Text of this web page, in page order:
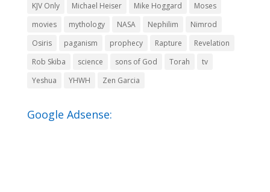
KJV Only Michael Heiser Mike Hoggard
Moses
movies
mythology NASA Nephilim
Nimrod
Osiris
paganism prophecy Rapture
Revelation
Rob Skiba
science sons of God Torah
tv
Yeshua
YHWH Zen Garcia
Google Adsense: